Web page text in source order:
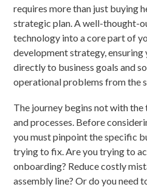
requires more than just buying
strategic plan. A well-thought-
technology into a core part of
development strategy,
directly to business goals and
operational problems from the
The journey begins not with
and processes. Before
you must pinpoint the specific
trying to fix. Are you trying to
onboarding? Reduce costly
assembly line? Or do you need